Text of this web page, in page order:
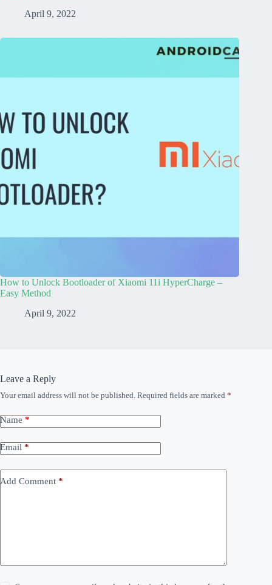
April 9, 2022
How to Unlock Bootloader of Xiaomi 11i HyperCharge –
Easy Method
April 9, 2022
Leave a Reply
Your email address will not be published. Required fields are marked *
Name *
Email *
Add Comment *